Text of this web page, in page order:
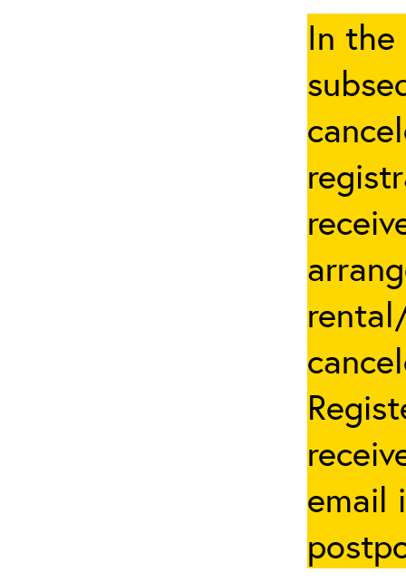
In the
email